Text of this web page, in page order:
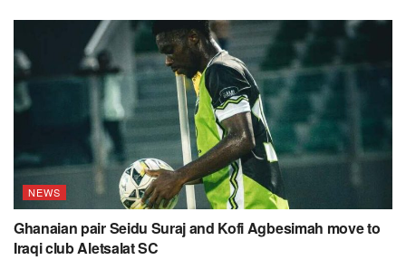
NEWS
Ghanaian pair Seidu Suraj and Kofi Agbesimah move to
Iraqi club Aletsalat SC